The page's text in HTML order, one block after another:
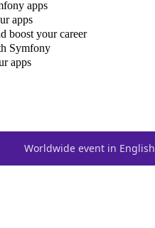
apps
apps
boost your career
Symfony
apps
Worldwide event in English